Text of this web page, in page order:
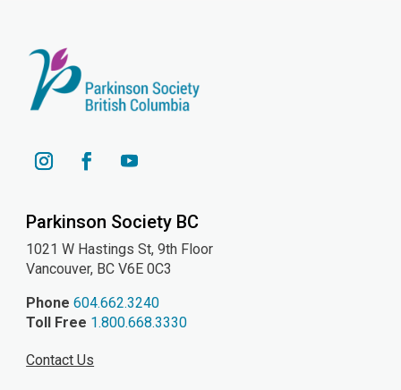
Parkinson Society BC
1021 W Hastings St, 9th Floor
Vancouver, BC V6E 0C3
Phone 604.662.3240
Toll Free 1.800.668.3330
Contact Us